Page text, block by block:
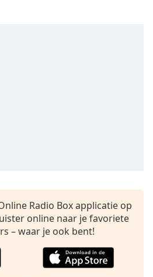
Radio Box applicatie op
online naar je favoriete
– waar je ook bent!